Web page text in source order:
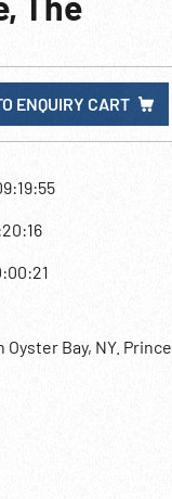
ENQUIRY CART
Bay, NY. Prince